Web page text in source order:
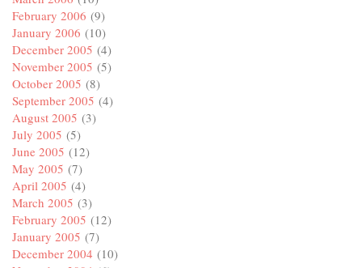
February 2006 (9)
January 2006 (10)
December 2005 (4)
November 2005 (5)
October 2005 (8)
September 2005 (4)
August 2005 (3)
July 2005 (5)
June 2005 (12)
May 2005 (7)
April 2005 (4)
March 2005 (3)
February 2005 (12)
January 2005 (7)
December 2004 (10)